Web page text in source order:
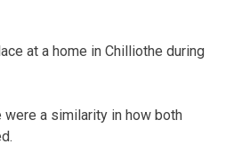
at a home in Chilliothe during
a similarity in how both